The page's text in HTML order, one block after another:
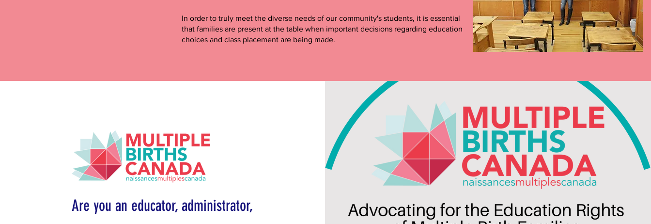
In order to truly meet the diverse needs of our community's students, it is essential
that families are present at the table when important decisions regarding education
choices and class placement are being made.
Are you an educator, administrator,